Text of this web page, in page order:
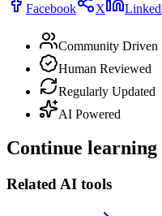
Facebook X
Community Driven
Human Reviewed
Regularly Updated
AI Powered
Continue learning
Related AI tools